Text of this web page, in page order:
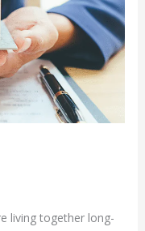
living together long-